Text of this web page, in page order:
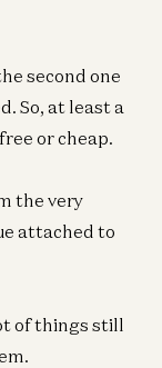
second one
So, at least a
or cheap.
the very
attached to
of things still